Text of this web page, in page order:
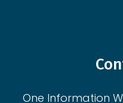
One Information